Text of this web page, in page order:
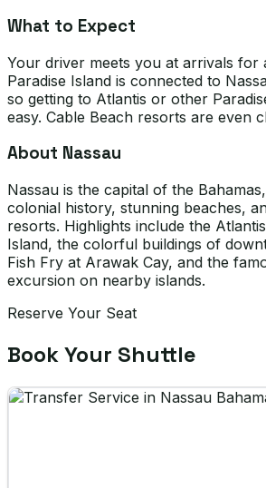
What to Expect
Your driver meets you at arrivals for
Paradise Island is connected to
so getting to Atlantis or other
easy. Cable Beach resorts are even
About Nassau
Nassau is the capital of the
colonial history, stunning beaches,
resorts. Highlights include the
Island, the colorful buildings of
Fish Fry at Arawak Cay, and the
excursion on nearby islands.
Reserve Your Seat
Book Your Shuttle